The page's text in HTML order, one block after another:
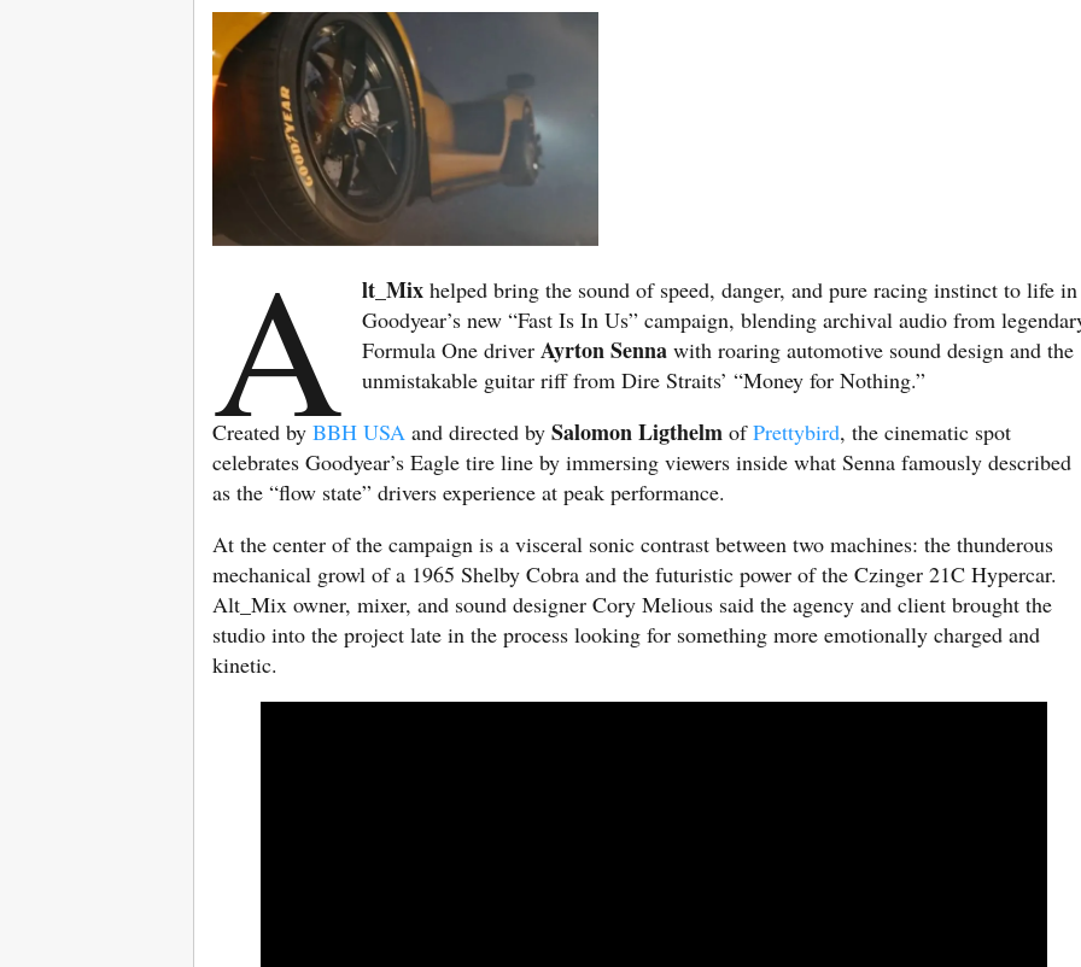
A lt_Mix helped bring the sound of speed, danger, and pure racing instinct to life in
Goodyear’s new “Fast Is In Us” campaign, blending archival audio from
Formula One driver Ayrton Sennawith roaring automotive sound design and the
unmistakable guitar riff from Dire Straits’ “Money for Nothing.”
Created by BBH USA and directed by Salomon Ligthelm ofPrettybird, the cinematic spot
celebrates Goodyear’s Eagle tire line by immersing viewers inside what Senna famously described
as the “flow state” drivers experience at peak performance.
At the center of the campaign is a visceral sonic contrast between two machines: the thunderous
mechanical growl of a 1965 Shelby Cobra and the futuristic power of the Czinger 21C Hypercar.
Alt_Mix owner, mixer, and sound designer Cory Melious said the agency and client brought the
studio into the project late in the process looking for something more emotionally charged and
kinetic.